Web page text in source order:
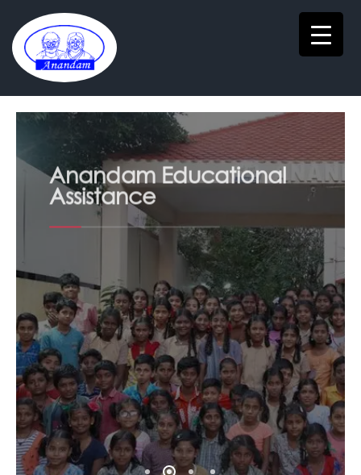
Anandam Educational
Assistance
Anandam Free Tuition Centre to support
first generation students